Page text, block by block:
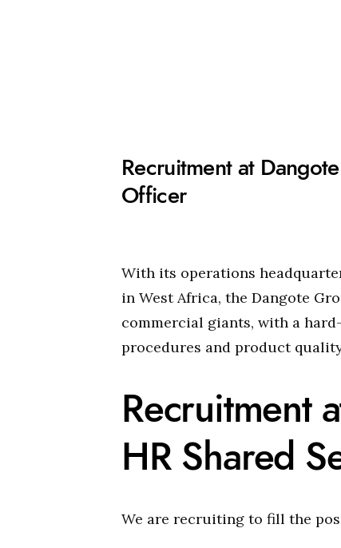
Recruitment at
Officer
With its operations
in West Africa, the Dangote
commercial giants, with a
procedures and product
Recruitment
HR Shared
We are recruiting to fill the